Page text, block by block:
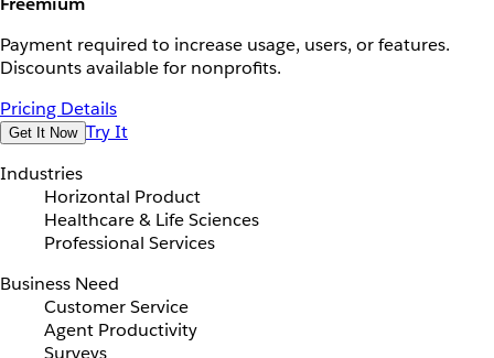
Payment required to increase usage, users, or features.
Discounts available for nonprofits.
Pricing Details
Get It Now Try It
Industries
Horizontal Product
Healthcare & Life Sciences
Professional Services
Business Need
Customer Service
Agent Productivity
Surveys